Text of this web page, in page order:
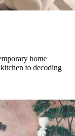
home
to decoding